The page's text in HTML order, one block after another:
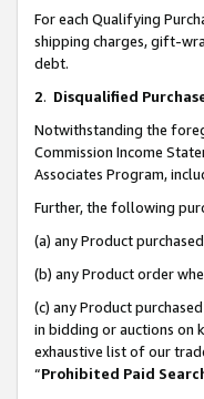
For each Qualifying
shipping charges, gift-
debt.
2. Disqualified
Notwithstanding the
Commission Income
Associates Program,
Further, the following
(a) any Product
(b) any Product order
(c) any Product
in bidding or auctions on
exhaustive list of our
“Prohibited Paid